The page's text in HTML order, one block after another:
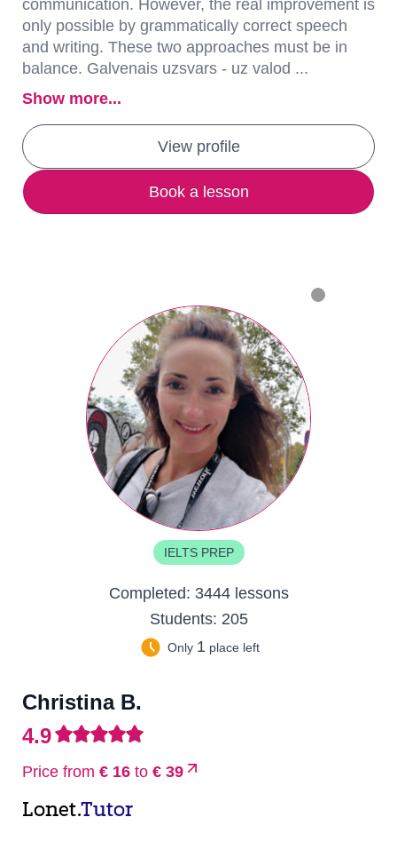
communication. However, the real improvement is
only possible by grammatically correct speech
and writing. These two approaches must be in
balance. Galvenais uzsvars - uz valod ...
Show more...
View profile
Book a lesson
IELTS PREP
Completed: 3444 lessons
Students: 205
Only 1 place left
Christina B.
4.9
Price from € 16 to € 39
Lonet.Tutor